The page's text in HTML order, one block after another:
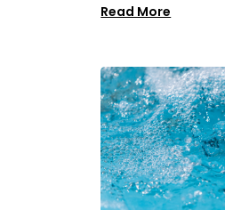
Read More